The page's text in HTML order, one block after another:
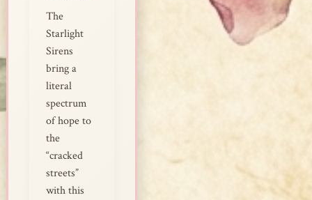
The
Starlight
Sirens
bring a
literal
spectrum
of hope to
the
“cracked
streets”
with this